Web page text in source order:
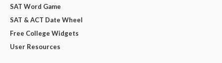
SAT Word Game
SAT & ACT Date Wheel
Free College Widgets
User Resources